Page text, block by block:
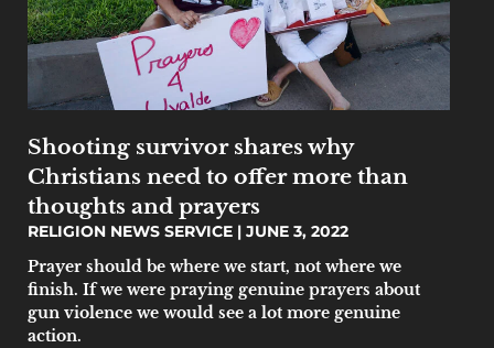
Shooting survivor shares why
Christians need to offer more than
thoughts and prayers
RELIGION NEWS SERVICE
JUNE 3, 2022
Prayer should be where we start, not where we
finish. If we were praying genuine prayers about
gun violence we would see a lot more genuine
action.